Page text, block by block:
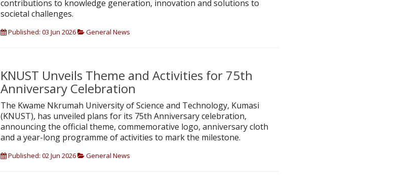
contributions to knowledge generation, innovation and solutions to
societal challenges.
Published: 03 Jun 2026 General News
KNUST Unveils Theme and Activities for 75th
Anniversary Celebration
The Kwame Nkrumah University of Science and Technology, Kumasi
(KNUST), has unveiled plans for its 75th Anniversary celebration,
announcing the official theme, commemorative logo, anniversary cloth
and a year-long programme of activities to mark the milestone.
Published: 02 Jun 2026 General News